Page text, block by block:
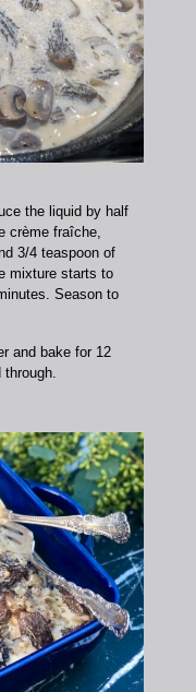
the liquid by half
crème fraîche,
3/4 teaspoon of
mixture starts to
Season to
and bake for 12